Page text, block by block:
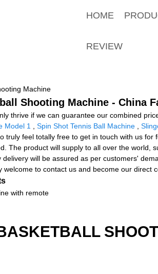
HOME
REVIEW
Machine
Shooting Machine - China
thrive if we can guarantee our combined
Model 1
Spin Shot Tennis Ball Machine
truly feel totally free to get in touch with us
The product will supply to all over the world,
delivery will be assured as per customers'
welcome to contact us and become our direct